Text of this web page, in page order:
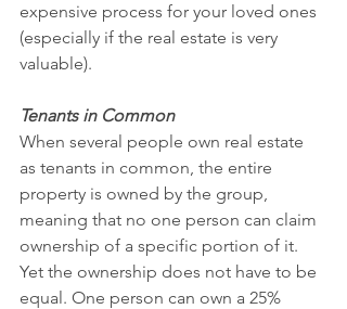
expensive process for your loved ones
(especially if the real estate is very
valuable).
Tenants in Common
When several people own real estate
as tenants in common, the entire
property is owned by the group,
meaning that no one person can claim
ownership of a specific portion of it.
Yet the ownership does not have to be
equal. One person can own a 25%